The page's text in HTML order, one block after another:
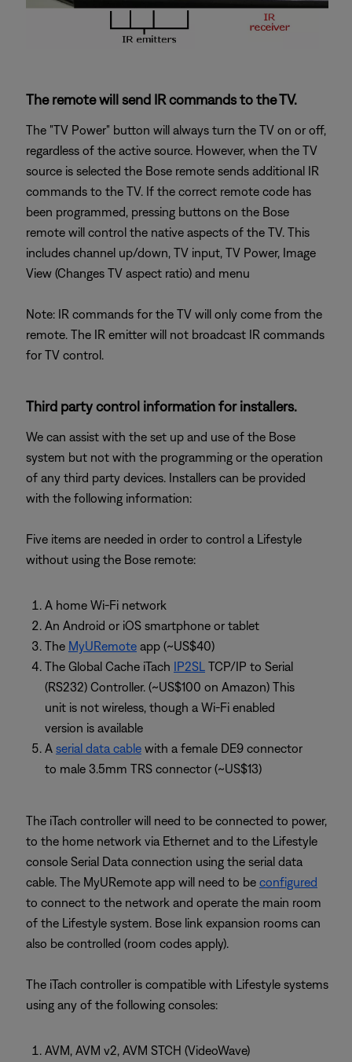
The remote will send IR commands to the TV.
The "TV Power" button will always turn the TV on or off,
regardless of the active source. However, when the TV
source is selected the Bose remote sends additional IR
commands to the TV. If the correct remote code has
been programmed, pressing buttons on the Bose
remote will control the native aspects of the TV. This
includes channel up/down, TV input, TV Power, Image
View (Changes TV aspect ratio) and menu
Note: IR commands for the TV will only come from the
remote. The IR emitter will not broadcast IR commands
for TV control.
Third party control information for installers.
We can assist with the set up and use of the Bose
system but not with the programming or the operation
of any third party devices. Installers can be provided
with the following information:
Five items are needed in order to control a Lifestyle
without using the Bose remote:
A home Wi-Fi network
An Android or iOS smartphone or tablet
The MyURemote app (~US$40)
The Global Cache iTach IP2SL TCP/IP to Serial
(RS232) Controller. (~US$100 on Amazon) This
unit is not wireless, though a Wi-Fi enabled
version is available
A serial data cable with a female DE9 connector
to male 3.5mm TRS connector (~US$13)
The iTach controller will need to be connected to power,
to the home network via Ethernet and to the Lifestyle
console Serial Data connection using the serial data
cable. The MyURemote app will need to be configured
to connect to the network and operate the main room
of the Lifestyle system. Bose link expansion rooms can
also be controlled (room codes apply).
The iTach controller is compatible with Lifestyle systems
using any of the following consoles:
AVM, AVM v2, AVM STCH (VideoWave)